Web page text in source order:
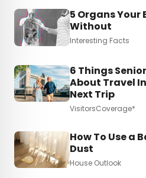
5 Organs Your
Without
Interesting Facts
6 Things
About Travel
Next Trip
VisitorsCoverage*
How To Use a
Dust
House Outlook